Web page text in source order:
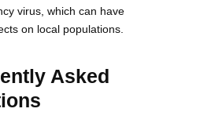
virus, which can have
on local populations.
Asked